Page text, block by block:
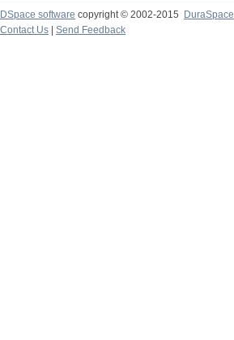
DSpace software copyright © 2002-2015
DuraSpace
Contact Us
Send Feedback